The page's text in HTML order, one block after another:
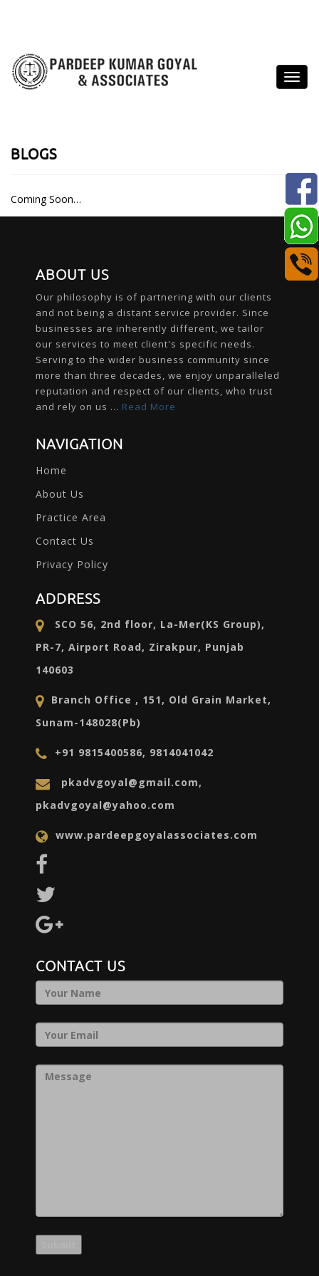
BLOGS
Coming Soon…
ABOUT US
Our philosophy is of partnering with our clients
and not being a distant service provider. Since
businesses are inherently different, we tailor
our services to meet client's specific needs.
Serving to the wider business community since
more than three decades, we enjoy unparalleled
reputation and respect of our clients, who trust
and rely on us ... Read More
NAVIGATION
Home
About Us
Practice Area
Contact Us
Privacy Policy
ADDRESS
SCO 56, 2nd floor, La-Mer(KS Group),
PR-7, Airport Road, Zirakpur, Punjab
140603
Branch Office , 151, Old Grain Market,
Sunam-148028(Pb)
+91 9815400586, 9814041042
pkadvgoyal@gmail.com,
pkadvgoyal@yahoo.com
www.pardeepgoyalassociates.com
CONTACT US